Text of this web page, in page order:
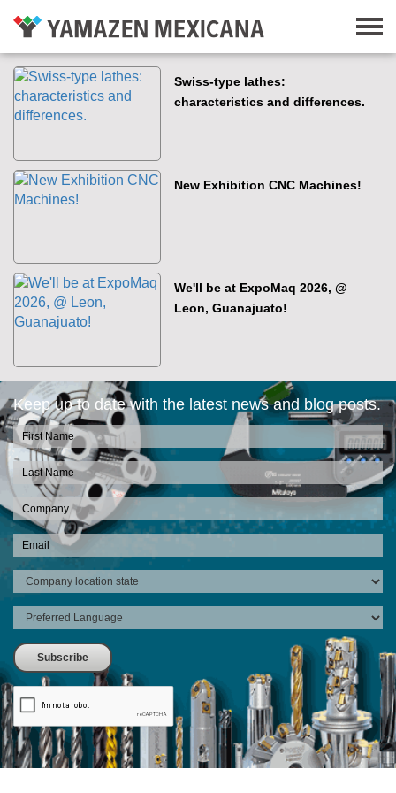
Swiss-type lathes:
characteristics and differences.
New Exhibition CNC Machines!
We'll be at ExpoMaq 2026, @
Leon, Guanajuato!
Keep up to date with the latest news and blog posts.